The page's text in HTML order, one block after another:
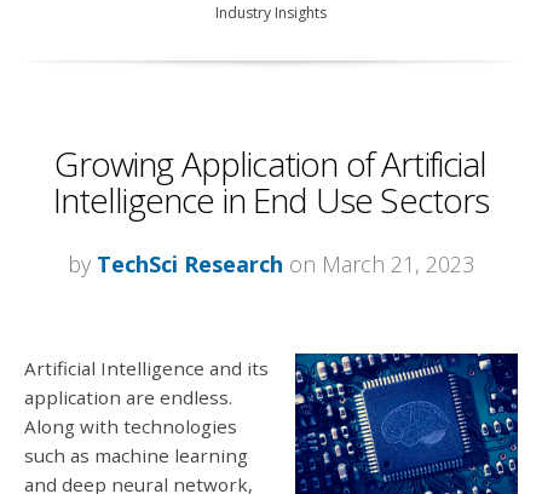
Industry Insights
Growing Application of Artificial
Intelligence in End Use Sectors
by TechSci Research on March 21, 2023
Artificial Intelligence and its
application are endless.
Along with technologies
such as machine learning
and deep neural network,